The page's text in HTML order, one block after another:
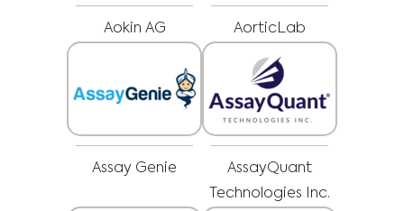
DISCLAIMER: THIS WEBSITE DOES NOT PROVIDE MEDICAL
The information, including but not limited to, text, graphics, images and
other material contained on this website is for informational purposes and
sometimes is limited to healthcare professionals only. The owner of this
website cannot be held responsible for any errors, inaccuracies or irregularities
that this website or any linked content may contain.
No material on this site is intended to be a substitute for professional medical
health care regimen, and never disregard professional medical advice or
delay in seeking it because of something you have read on this website.
I am a healthcare professional
Aokin AG AorticLab
Assay Genie
AssayQuant
Technologies Inc.